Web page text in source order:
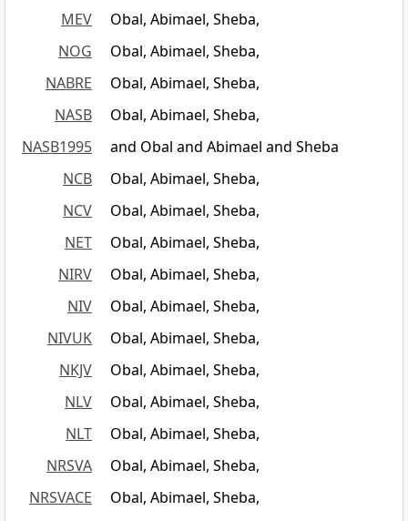
MEV
Obal, Abimael, Sheba,
NOG
Obal, Abimael, Sheba,
NABRE
Obal, Abimael, Sheba,
NASB
Obal, Abimael, Sheba,
NASB1995
and Obal and Abimael and Sheba
NCB
Obal, Abimael, Sheba,
NCV
Obal, Abimael, Sheba,
NET
Obal, Abimael, Sheba,
NIRV
Obal, Abimael, Sheba,
NIV
Obal, Abimael, Sheba,
NIVUK
Obal, Abimael, Sheba,
NKJV
Obal, Abimael, Sheba,
NLV
Obal, Abimael, Sheba,
NLT
Obal, Abimael, Sheba,
NRSVA
Obal, Abimael, Sheba,
NRSVACE
Obal, Abimael, Sheba,